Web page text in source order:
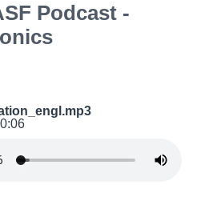
Podcast -